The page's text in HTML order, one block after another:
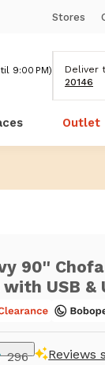
Stores
9:00 PM)
Deliver
20146
Outlet
90''
USB &
296 Reviews